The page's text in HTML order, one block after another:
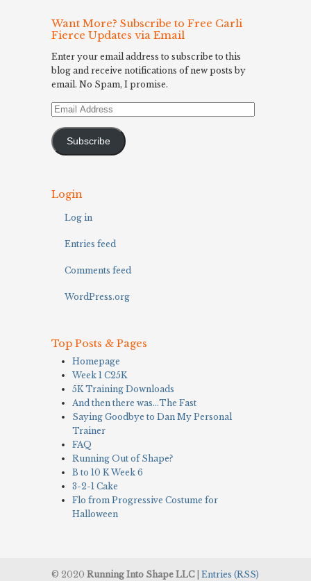
Want More? Subscribe to Free Carli
Fierce Updates via Email
Enter your email address to subscribe to this
blog and receive notifications of new posts by
email. No Spam, I promise.
Email
Subscribe
Login
Log in
Entries feed
Comments feed
WordPress.org
Top Posts & Pages
Homepage
Week 1 C25K
5K Training Downloads
And then there was…The Fast
Saying Goodbye to Dan My Personal
Trainer
FAQ
Running Out of Shape?
B to 10 K Week 6
3-2-1 Cake
Flo from Progressive Costume for
Halloween
© 2020 Running Into Shape LLC| Entries (RSS)